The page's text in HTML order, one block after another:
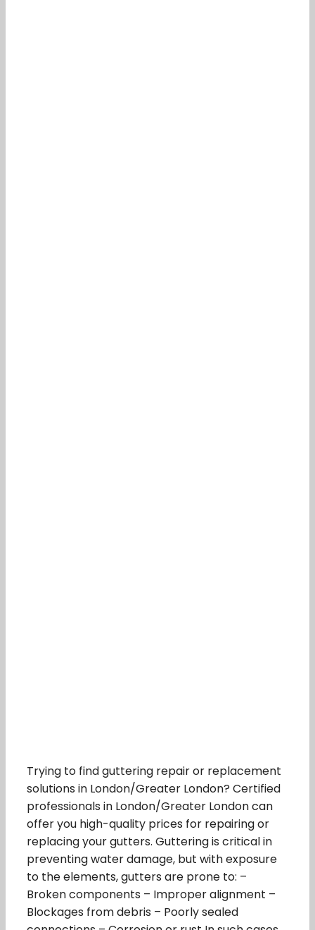
Trying to find guttering repair or replacement
solutions in London/Greater London? Certified
professionals in London/Greater London can
offer you high-quality prices for repairing or
replacing your gutters. Guttering is critical in
preventing water damage, but with exposure
to the elements, gutters are prone to: –
Broken components – Improper alignment –
Blockages from debris – Poorly sealed